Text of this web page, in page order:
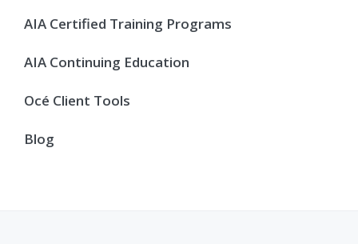
AIA Certified Training Programs
AIA Continuing Education
Océ Client Tools
Blog